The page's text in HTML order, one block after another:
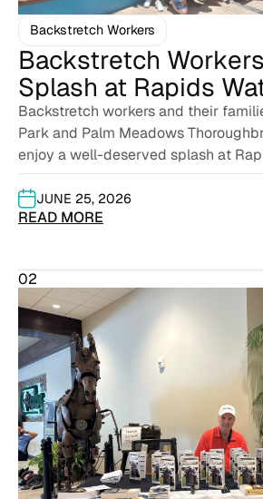
Backstretch Workers
Backstretch
Splash at Rapids
Backstretch workers and their
Park and Palm Meadows
enjoy a well-deserved splash at
JUNE 25, 2026
READ MORE
02